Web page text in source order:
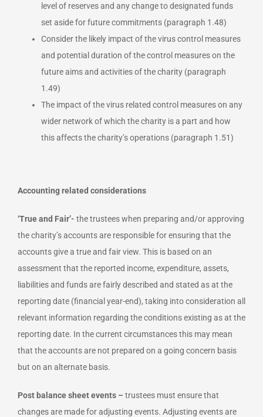
level of reserves and any change to designated funds
set aside for future commitments (paragraph 1.48)
Consider the likely impact of the virus control measures
and potential duration of the control measures on the
future aims and activities of the charity (paragraph
1.49)
The impact of the virus related control measures on any
wider network of which the charity is a part and how
this affects the charity’s operations (paragraph 1.51)
Accounting related considerations
‘True and Fair’- the trustees when preparing and/or approving
the charity’s accounts are responsible for ensuring that the
accounts give a true and fair view. This is based on an
assessment that the reported income, expenditure, assets,
liabilities and funds are fairly described and stated as at the
reporting date (financial year-end), taking into consideration all
relevant information regarding the conditions existing as at the
reporting date. In the current circumstances this may mean
that the accounts are not prepared on a going concern basis
but on an alternate basis.
Post balance sheet events – trustees must ensure that
changes are made for adjusting events. Adjusting events are